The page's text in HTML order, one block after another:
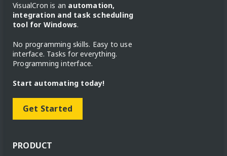
VisualCron is an automation,
integration and task scheduling
tool for Windows.
No programming skills. Easy to use
interface. Tasks for everything.
Programming interface.
Start automating today!
Get Started
PRODUCT